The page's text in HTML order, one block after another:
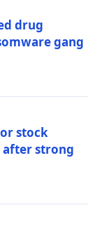
drug
gang
stock
after strong